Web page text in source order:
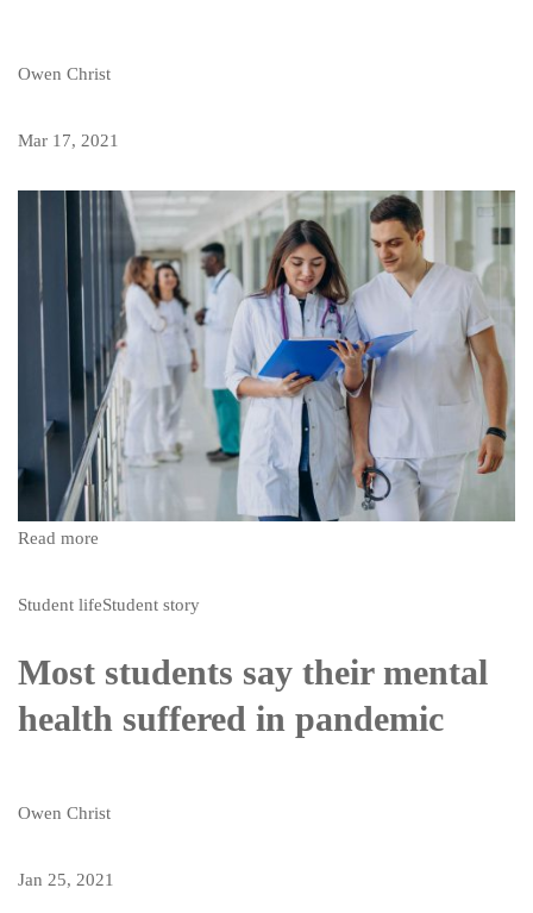
Owen Christ
Mar 17, 2021
Read more
Student lifeStudent story
Most students say their mental
health suffered in pandemic
Owen Christ
Jan 25, 2021